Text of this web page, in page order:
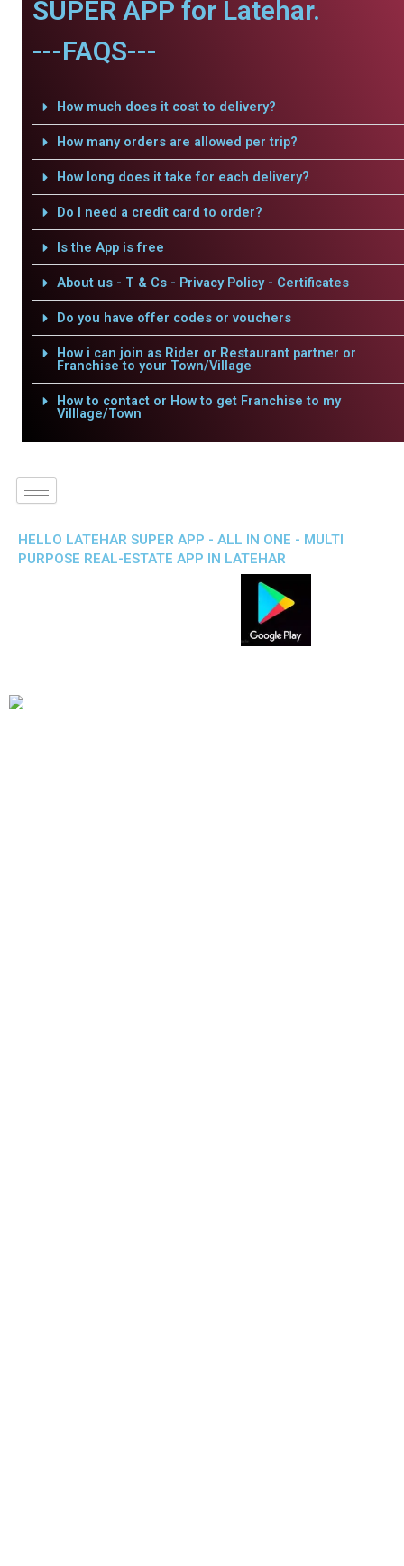
SUPER APP for Latehar.
---FAQS---
How much does it cost to delivery?
How many orders are allowed per trip?
How long does it take for each delivery?
Do I need a credit card to order?
Is the App is free
About us - T & Cs - Privacy Policy - Certificates
Do you have offer codes or vouchers
How i can join as Rider or Restaurant partner or
Franchise to your Town/Village
How to contact or How to get Franchise to my
Villlage/Town
HELLO LATEHAR SUPER APP - ALL IN ONE - MULTI
PURPOSE REAL-ESTATE APP IN LATEHAR